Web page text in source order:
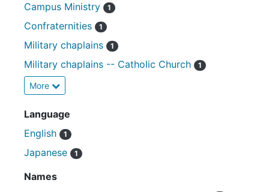
Campus Ministry 1
Confraternities 1
Military chaplains 1
Military chaplains -- Catholic Church 1
More
Language
English
1
Japanese 1
Names